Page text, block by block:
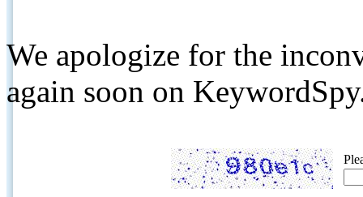
We apologize for the
again soon on